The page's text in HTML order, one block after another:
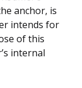
anchor, is
intends for
of this
internal